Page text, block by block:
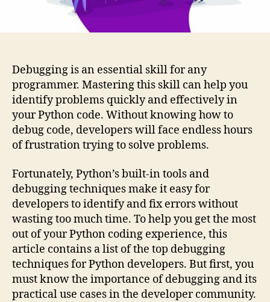
Debugging is an essential skill for any
programmer. Mastering this skill can help you
identify problems quickly and effectively in
your Python code. Without knowing how to
debug code, developers will face endless hours
of frustration trying to solve problems.
Fortunately, Python’s built-in tools and
debugging techniques make it easy for
developers to identify and fix errors without
wasting too much time. To help you get the most
out of your Python coding experience, this
article contains a list of the top debugging
techniques for Python developers. But first, you
must know the importance of debugging and its
practical use cases in the developer community.